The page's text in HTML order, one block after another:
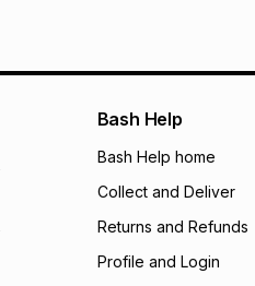
Bash Help
Bash Help home
Collect and Deliver
Returns and Refunds
Profile and Login